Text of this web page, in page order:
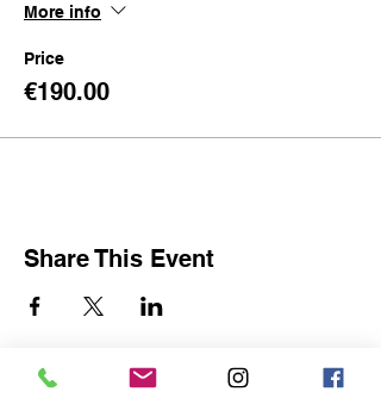
More info
Price
€190.00
Share This Event